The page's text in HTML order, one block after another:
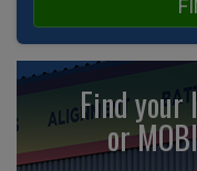
Find your
or